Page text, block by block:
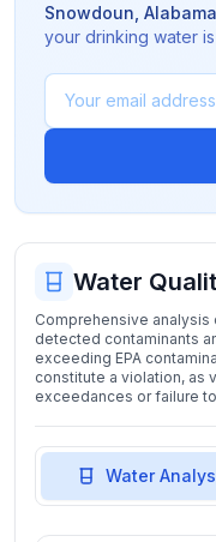
Snowdoun Alabama
your drinking water
Water
Comprehensive analysis
detected contaminants
exceeding EPA
constitute a violation, as
exceedances or failure
Water